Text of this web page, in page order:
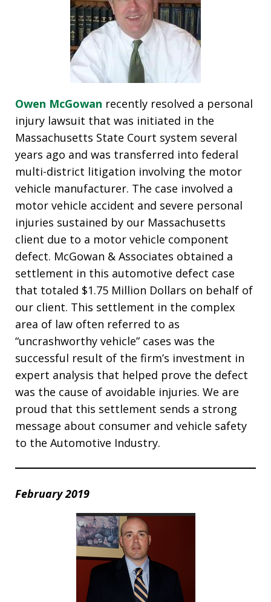
Owen McGowan recently resolved a personal
injury lawsuit that was initiated in the
Massachusetts State Court system several
years ago and was transferred into federal
multi-district litigation involving the motor
vehicle manufacturer. The case involved a
motor vehicle accident and severe personal
injuries sustained by our Massachusetts
client due to a motor vehicle component
defect. McGowan & Associates obtained a
settlement in this automotive defect case
that totaled $1.75 Million Dollars on behalf of
our client. This settlement in the complex
area of law often referred to as
“uncrashworthy vehicle” cases was the
successful result of the firm’s investment in
expert analysis that helped prove the defect
was the cause of avoidable injuries. We are
proud that this settlement sends a strong
message about consumer and vehicle safety
to the Automotive Industry.
February 2019